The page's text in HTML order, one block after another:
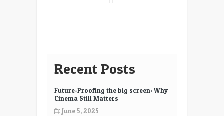
Recent Posts
Future-Proofing the big screen: Why
Cinema Still Matters
June 5, 2025